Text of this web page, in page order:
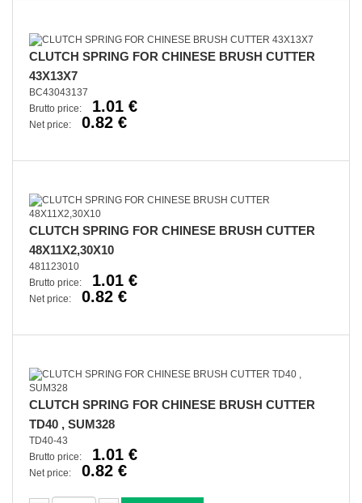
CLUTCH SPRING FOR CHINESE BRUSH CUTTER
43X13X7
BC43043137
Brutto price:
1.01 €
Net price: 0.82 €
CLUTCH SPRING FOR CHINESE BRUSH CUTTER
48X11X2,30X10
481123010
Brutto price:
1.01 €
Net price: 0.82 €
CLUTCH SPRING FOR CHINESE BRUSH CUTTER
TD40 , SUM328
TD40-43
Brutto price:
1.01 €
Net price: 0.82 €